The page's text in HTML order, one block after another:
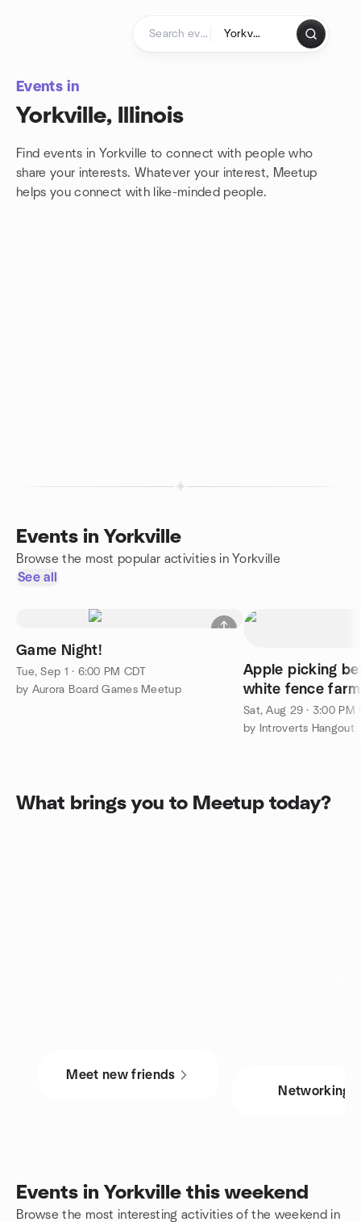
Events in
Yorkville, Illinois
Find events in Yorkville to connect with people who
share your interests. Whatever your interest, Meetup
helps you connect with like-minded people.
Events in Yorkville
Browse the most popular activities in Yorkville
See all
Game Night!
Tue, Sep 1 · 6:00 PM CDT
by Aurora Board Games Meetup
Apple picking
white fence farm
Sat, Aug 29 · 3:00 PM
by Introverts Hangout
What brings you to Meetup today?
Meet new friends
Networking
Events in Yorkville this weekend
Browse the most interesting activities of the weekend in